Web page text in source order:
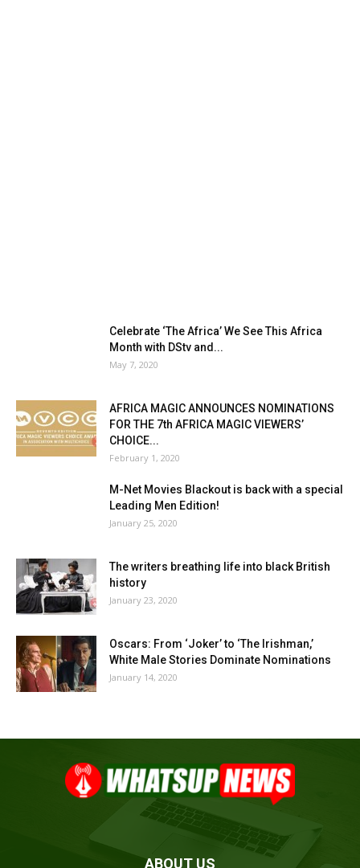
Celebrate ‘The Africa’ We See This Africa
Month with DStv and...
May 7, 2020
AFRICA MAGIC ANNOUNCES NOMINATIONS
FOR THE 7th AFRICA MAGIC VIEWERS’
CHOICE...
February 1, 2020
M-Net Movies Blackout is back with a special
Leading Men Edition!
January 25, 2020
The writers breathing life into black British
history
January 23, 2020
Oscars: From ‘Joker’ to ‘The Irishman,’
White Male Stories Dominate Nominations
January 14, 2020
ABOUT US